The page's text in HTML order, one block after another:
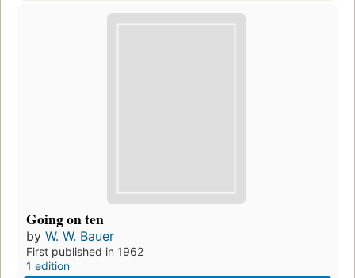
Going on ten
by W. W. Bauer
First published in 1962
1 edition